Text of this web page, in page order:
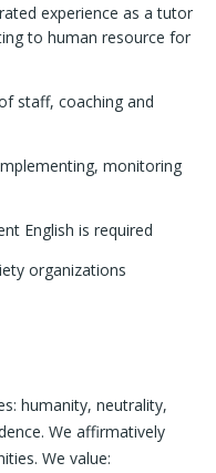
experience as a tutor
to human resource for
staff, coaching and
monitoring
English is required
organizations
humanity, neutrality,
We affirmatively
We value: